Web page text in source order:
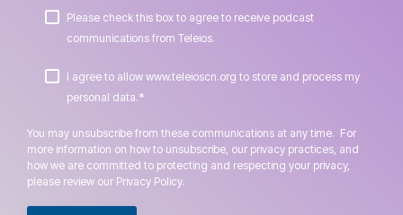
Please check this box to agree to receive podcast
communications from Teleios.
I agree to allow www.teleioscn.org to store and process my
personal data.*
You may unsubscribe from these communications at any time. For
more information on how to unsubscribe, our privacy practices, and
how we are committed to protecting and respecting your privacy,
please review our Privacy Policy.